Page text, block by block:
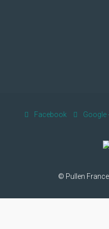
Facebook Google
© Pullen